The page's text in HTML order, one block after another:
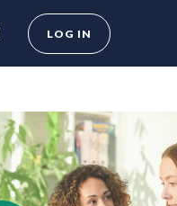
LOG IN